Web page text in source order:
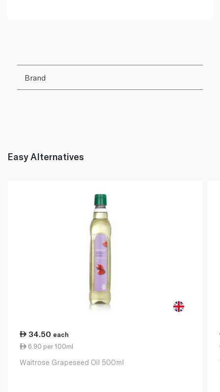
Brand
Easy Alternatives
34.50 each
6.90 per 100ml
Waitrose Grapeseed Oil 500ml